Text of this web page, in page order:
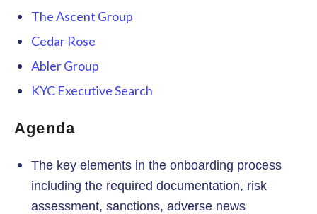
The Ascent Group
Cedar Rose
Abler Group
KYC Executive Search
Agenda
The key elements in the onboarding process
including the required documentation, risk
assessment, sanctions, adverse news